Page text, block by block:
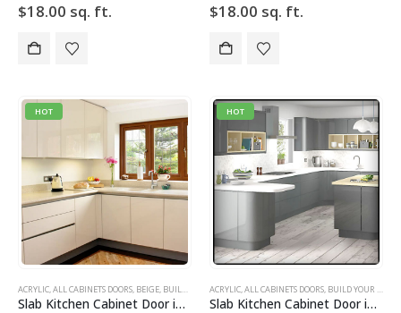
$18.00 sq. ft. $18.00 sq. ft.
HOT
ACRYLIC,ALL CABINETS DOORS, BEIGE, BUILD YOUR DOOR ,DRAWER FRONTS,HIGH GLOSS,SLAB ,SLAB
Slab Kitchen Cabinet Door in Solid Light Beige
HOT
ACRYLIC,ALL CABINETS DOORS, BUILD YOUR DOOR
Slab Kitchen Cabinet Door in Solid Light Silver w Grid